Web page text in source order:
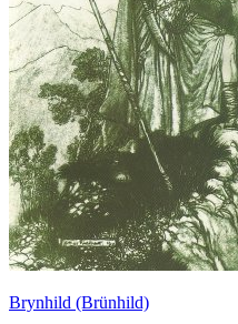
Brynhild (Brünhild)